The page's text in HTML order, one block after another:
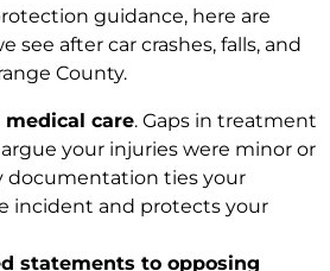
guidance, here are
see after car crashes, falls, and
County.
care. Gaps in treatment
your injuries were minor or
documentation ties your
incident and protects your
statements to opposing